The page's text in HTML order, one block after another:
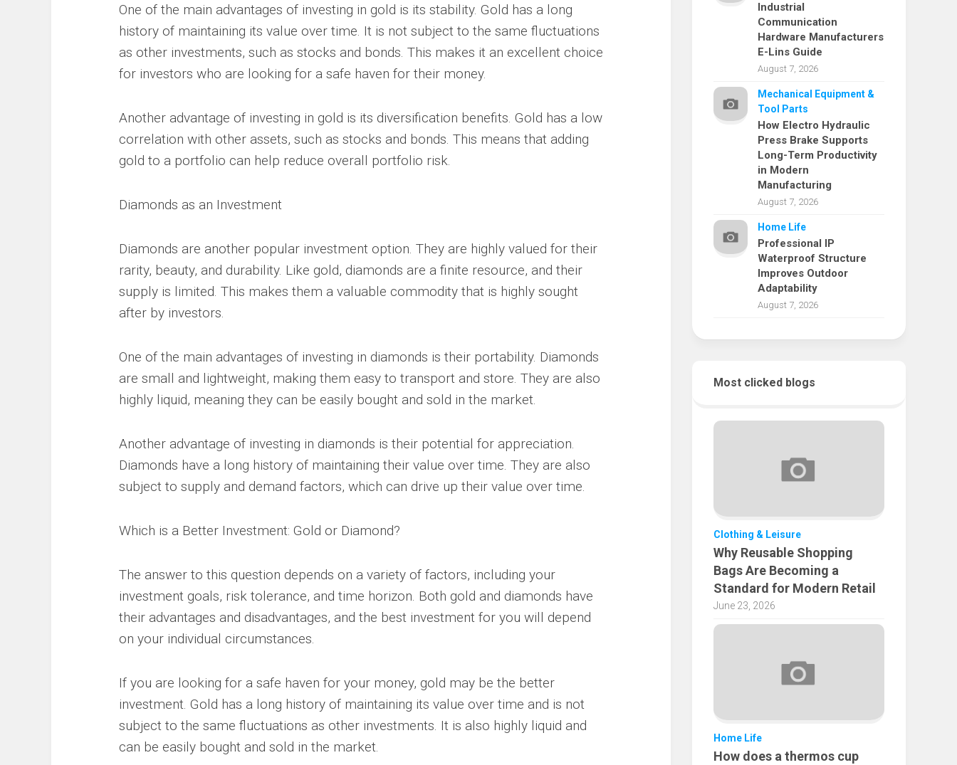
One of the main advantages of investing in gold is its stability. Gold has a long
history of maintaining its value over time. It is not subject to the same fluctuations
as other investments, such as stocks and bonds. This makes it an excellent choice
for investors who are looking for a safe haven for their money.
Another advantage of investing in gold is its diversification benefits. Gold has a low
correlation with other assets, such as stocks and bonds. This means that adding
gold to a portfolio can help reduce overall portfolio risk.
Diamonds as an Investment
Diamonds are another popular investment option. They are highly valued for their
rarity, beauty, and durability. Like gold, diamonds are a finite resource, and their
supply is limited. This makes them a valuable commodity that is highly sought
after by investors.
One of the main advantages of investing in diamonds is their portability. Diamonds
are small and lightweight, making them easy to transport and store. They are also
highly liquid, meaning they can be easily bought and sold in the market.
Another advantage of investing in diamonds is their potential for appreciation.
Diamonds have a long history of maintaining their value over time. They are also
subject to supply and demand factors, which can drive up their value over time.
Which is a Better Investment: Gold or Diamond?
The answer to this question depends on a variety of factors, including your
investment goals, risk tolerance, and time horizon. Both gold and diamonds have
their advantages and disadvantages, and the best investment for you will depend
on your individual circumstances.
If you are looking for a safe haven for your money, gold may be the better
investment. Gold has a long history of maintaining its value over time and is not
subject to the same fluctuations as other investments. It is also highly liquid and
can be easily bought and sold in the market.
Industrial
Communication
Hardware Manufacturers
E-Lins Guide
August 7, 2026
Mechanical Equipment &
Tool Parts
How Electro Hydraulic
Press Brake Supports
Long-Term Productivity
in Modern
Manufacturing
August 7, 2026
Home Life
Professional IP
Waterproof Structure
Improves Outdoor
Adaptability
August 7, 2026
Most clicked blogs
Clothing & Leisure
Why Reusable Shopping
Bags Are Becoming a
Standard for Modern Retail
June 23, 2026
Home Life
How does a thermos cup